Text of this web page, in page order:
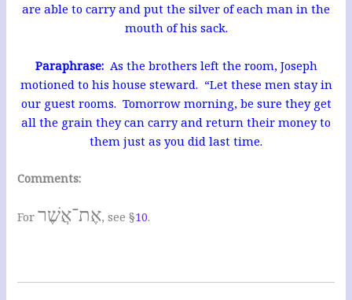
are able to carry and put the silver of each man in the
mouth of his sack.
Paraphrase: As the brothers left the room, Joseph
motioned to his house steward. “Let these men stay in
our guest rooms. Tomorrow morning, be sure they get
all the grain they can carry and return their money to
them just as you did last time.
Comments:
Forאֶת־אֲשֶׁר, see §10.